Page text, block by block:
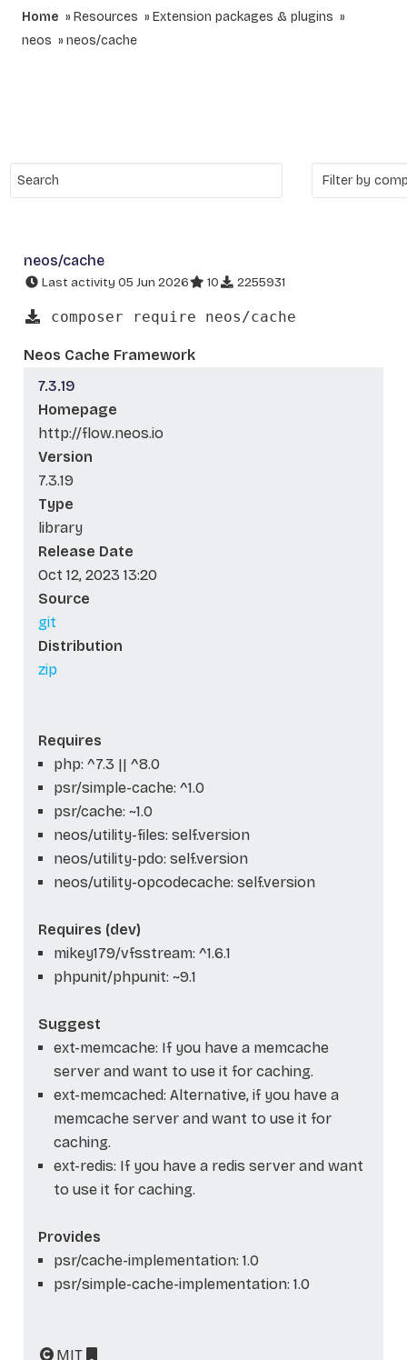
Home Resources
Extension packages & plugins
neos
neos/cache
neos/cache
Last activity 05 Jun 2026 10 2255931
composer require neos/cache
Neos Cache Framework
7.3.19
Homepage
http://flow.neos.io
Version
7.3.19
Type
library
Release Date
Oct 12, 2023 13:20
Source
git
Distribution
zip
Requires
php: ^7.3 || ^8.0
psr/simple-cache: ^1.0
psr/cache: ~1.0
neos/utility-files: self.version
neos/utility-pdo: self.version
neos/utility-opcodecache: self.version
Requires (dev)
mikey179/vfsstream: ^1.6.1
phpunit/phpunit: ~9.1
Suggest
ext-memcache: If you have a memcache
server and want to use it for caching.
ext-memcached: Alternative, if you have a
memcache server and want to use it for
caching.
ext-redis: If you have a redis server and want
to use it for caching.
Provides
psr/cache-implementation: 1.0
psr/simple-cache-implementation: 1.0
MIT